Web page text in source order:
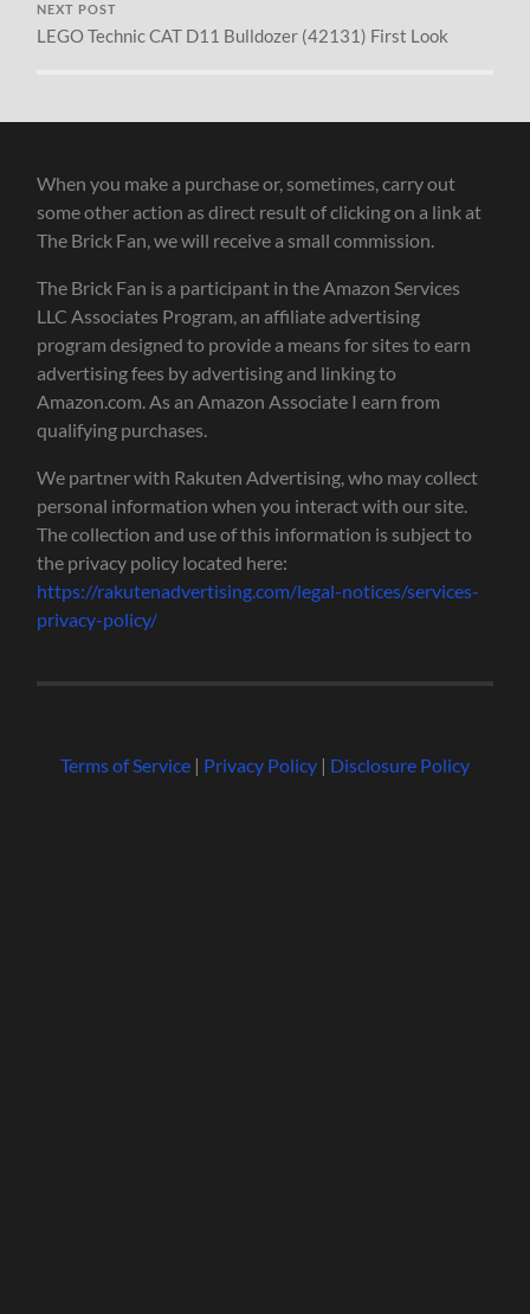
NEXT POST
LEGO Technic CAT D11 Bulldozer (42131) First Look
When you make a purchase or, sometimes, carry out
some other action as direct result of clicking on a link at
The Brick Fan, we will receive a small commission.
The Brick Fan is a participant in the Amazon Services
LLC Associates Program, an affiliate advertising
program designed to provide a means for sites to earn
advertising fees by advertising and linking to
Amazon.com. As an Amazon Associate I earn from
qualifying purchases.
We partner with Rakuten Advertising, who may collect
personal information when you interact with our site.
The collection and use of this information is subject to
the privacy policy located here:
https://rakutenadvertising.com/legal-notices/services-
privacy-policy/
Terms of Service| Privacy Policy| Disclosure Policy